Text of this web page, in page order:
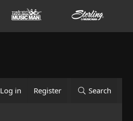
Log in Register Search